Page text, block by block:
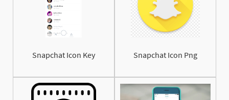
Snapchat Icon Key Snapchat Icon Png